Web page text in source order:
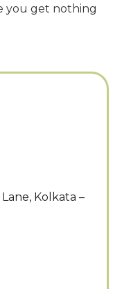
you get nothing
Kolkata –